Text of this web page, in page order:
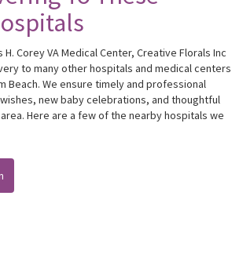
Corey VA Medical Center, Creative Florals Inc
to many other hospitals and medical centers
Beach. We ensure timely and professional
new baby celebrations, and thoughtful
Here are a few of the nearby hospitals we